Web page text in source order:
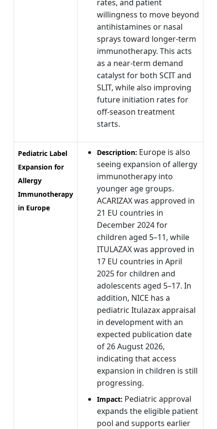
rates, and patient
willingness to move beyond
antihistamines or nasal
sprays toward longer-term
immunotherapy. This acts
as a near-term demand
catalyst for both SCIT and
SLIT, while also improving
future initiation rates for
off-season treatment
starts.
Pediatric Label
Expansion for
Allergy
Immunotherapy
in Europe
Description: Europe is also
seeing expansion of allergy
immunotherapy into
younger age groups.
ACARIZAX was approved in
21 EU countries in
December 2024 for
children aged 5–11, while
ITULAZAX was approved in
17 EU countries in April
2025 for children and
adolescents aged 5–17. In
addition, NICE has a
pediatric Itulazax appraisal
in development with an
expected publication date
of 26 August 2026,
indicating that access
expansion in children is still
progressing.
Impact: Pediatric approval
expands the eligible patient
pool and supports earlier